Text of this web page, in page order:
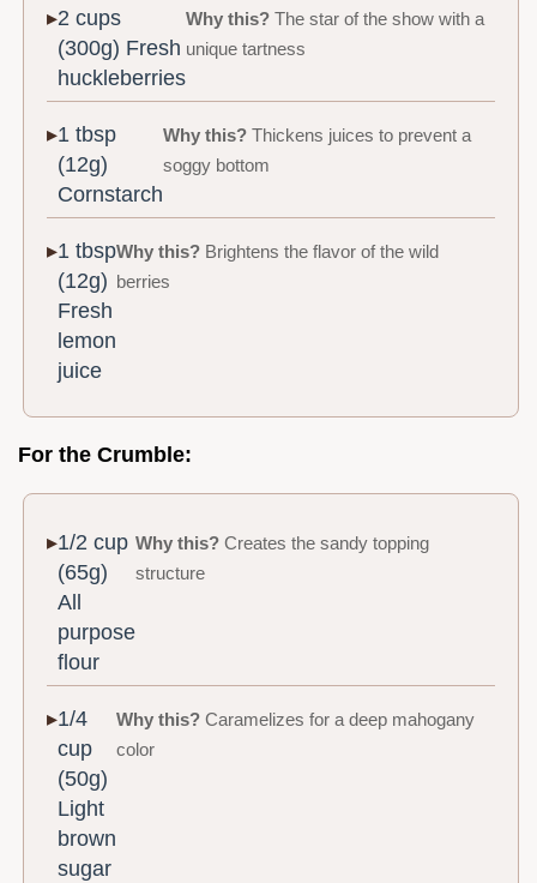
2 cups
(300g) Fresh
huckleberries
Why this? The star of the show with a
unique tartness
1 tbsp
(12g)
Cornstarch
Why this? Thickens juices to prevent a
soggy bottom
1 tbsp
(12g)
Fresh
lemon
juice
Why this? Brightens the flavor of the wild
berries
For the Crumble:
1/2 cup
(65g)
All
purpose
flour
Why this? Creates the sandy topping
structure
1/4
cup
(50g)
Light
brown
sugar
Why this? Caramelizes for a deep mahogany
color